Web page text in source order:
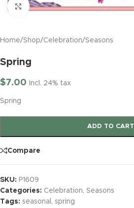
Click to enlarge
Home/Shop/Celebration/Seasons
Spring
$7.00 Incl. 24% tax
Spring
ADD TO CART
Compare
SKU: P1609
Categories: Celebration, Seasons
Tags: seasonal , spring